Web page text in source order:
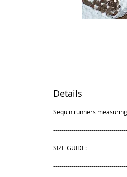
Details
Sequin runners
SIZE GUIDE: